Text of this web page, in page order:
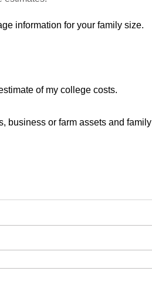
information for your family size.
of my college costs.
business or farm assets and family